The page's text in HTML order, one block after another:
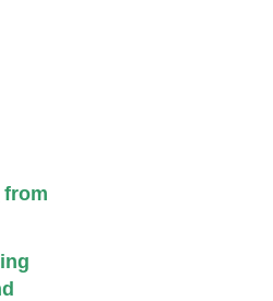
from